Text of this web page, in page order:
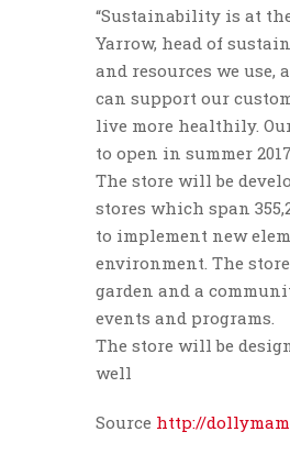
“Sustainability is at
Yarrow, head of
and resources we
can support our
live more healthily.
to open in summer
The store will be
stores which span
to implement new
environment. The
garden and a
events and programs.
The store will be
well
Source http://